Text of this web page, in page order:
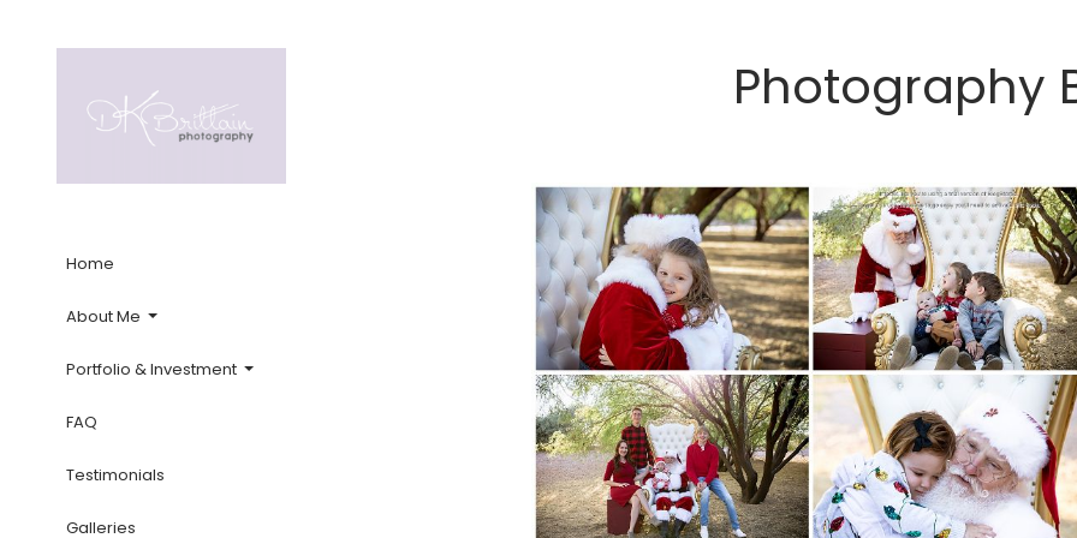
Home
About Me
Portfolio & Investment
FAQ
Testimonials
Galleries
Photography